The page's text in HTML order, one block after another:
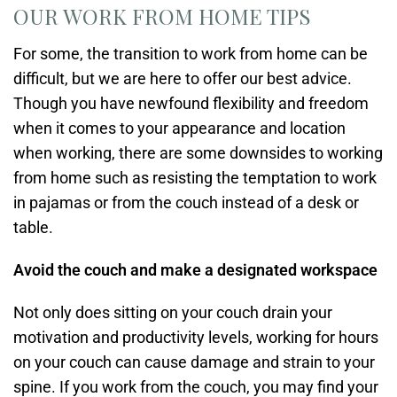
OUR WORK FROM HOME TIPS
For some, the transition to work from home can be
difficult, but we are here to offer our best advice.
Though you have newfound flexibility and freedom
when it comes to your appearance and location
when working, there are some downsides to working
from home such as resisting the temptation to work
in pajamas or from the couch instead of a desk or
table.
Avoid the couch and make a designated workspace
Not only does sitting on your couch drain your
motivation and productivity levels, working for hours
on your couch can cause damage and strain to your
spine. If you work from the couch, you may find your